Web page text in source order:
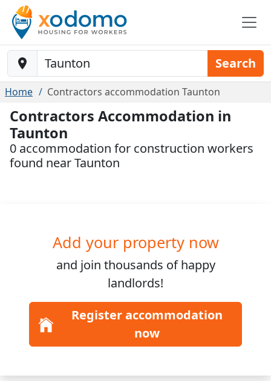
Baustelle-Location Search
Home Contractors accommodation Taunton
Contractors Accommodation in
Taunton
0 accommodation for construction workers
found near Taunton
Add your property now
and join thousands of happy
landlords!
Register accommodation
now